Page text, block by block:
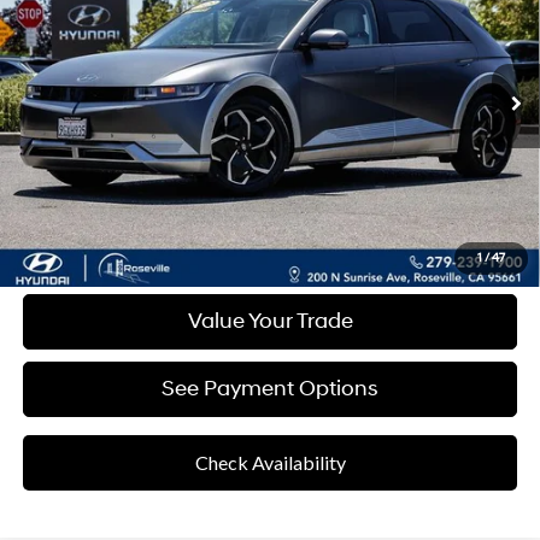
1/47
31,529 mi Ext. Int.
Less
Retail Price
$29,776
Documentation Fee:
+$85
Final Price
$29,861
Disclaimers
Click To Call
Value Your Trade
See Payment Options
Check Availability